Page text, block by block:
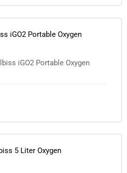
iGO2 Portable Oxygen
5 Liter Oxygen